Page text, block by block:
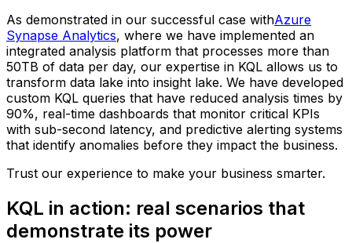
As demonstrated in our successful case withAzure
Synapse Analytics, where we have implemented an
integrated analysis platform that processes more than
50TB of data per day, our expertise in KQL allows us to
transform data lake into insight lake. We have developed
custom KQL queries that have reduced analysis times by
90%, real-time dashboards that monitor critical KPIs
with sub-second latency, and predictive alerting systems
that identify anomalies before they impact the business.
Trust our experience to make your business smarter.
KQL in action: real scenarios that
demonstrate its power